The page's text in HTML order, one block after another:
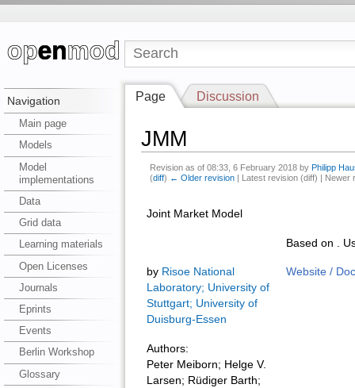
Navigation
Main page
Models
Model
implementations
Data
Grid data
Learning materials
Open Licenses
Journals
Eprints
Events
Berlin Workshop
Glossary
Page Discussion
JMM
Revision as of 08:33, 6 February 2018 by Philipp
(diff) ← Older revision | Latest revision (diff) |
Joint Market Model
by Risoe National
Laboratory; University of
Stuttgart; University of
Duisburg-Essen
Authors:
Peter Meiborn; Helge V.
Larsen; Rüdiger Barth;
Based on .
Website /